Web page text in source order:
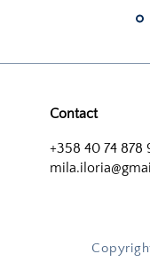
Contact
+358 40 74 878